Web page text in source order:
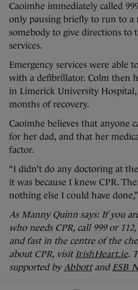
Caoimhe immediately called
only pausing briefly to run to a
somebody to give directions to
services.
Emergency services were able
with a defibrillator. Colm then
in Limerick University
months of recovery.
Caoimhe believes that anyone
for her dad, and that her
factor.
“I didn’t do any doctoring at
it was because I knew CPR.
nothing else I could have
As Manny Quinn says: If you
who needs CPR, call 999 or
and fast in the centre of the
about CPR, visit IrishHeart.ie.
supported by Abbottand ESB